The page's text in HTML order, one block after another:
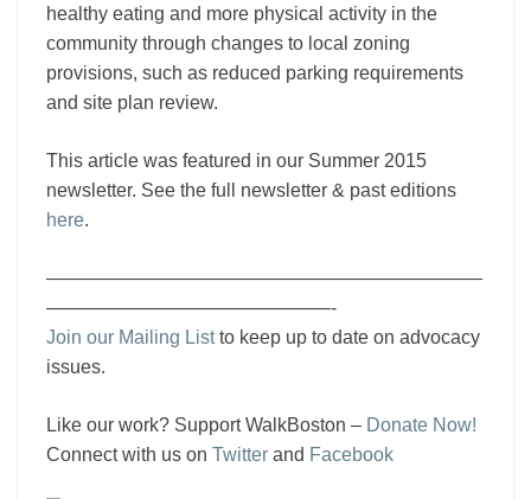
healthy eating and more physical activity in the
community through changes to local zoning
provisions, such as reduced parking requirements
and site plan review.
This article was featured in our Summer 2015
newsletter. See the full newsletter & past editions
here.
———————————————————————
———————————————-
Join our Mailing Listto keep up to date on advocacy
issues.
Like our work? Support WalkBoston – Donate Now!
Connect with us on Twitter and Facebook